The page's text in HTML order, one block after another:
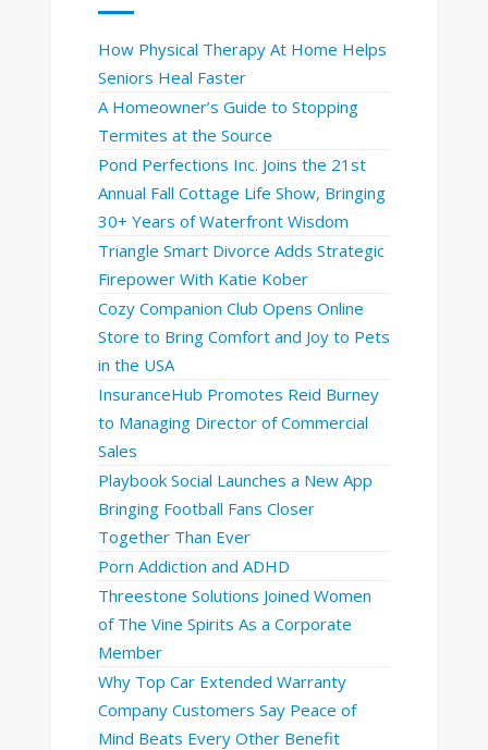
How Physical Therapy At Home Helps
Seniors Heal Faster
A Homeowner’s Guide to Stopping
Termites at the Source
Pond Perfections Inc. Joins the 21st
Annual Fall Cottage Life Show, Bringing
30+ Years of Waterfront Wisdom
Triangle Smart Divorce Adds Strategic
Firepower With Katie Kober
Cozy Companion Club Opens Online
Store to Bring Comfort and Joy to Pets
in the USA
InsuranceHub Promotes Reid Burney
to Managing Director of Commercial
Sales
Playbook Social Launches a New App
Bringing Football Fans Closer
Together Than Ever
Porn Addiction and ADHD
Threestone Solutions Joined Women
of The Vine Spirits As a Corporate
Member
Why Top Car Extended Warranty
Company Customers Say Peace of
Mind Beats Every Other Benefit